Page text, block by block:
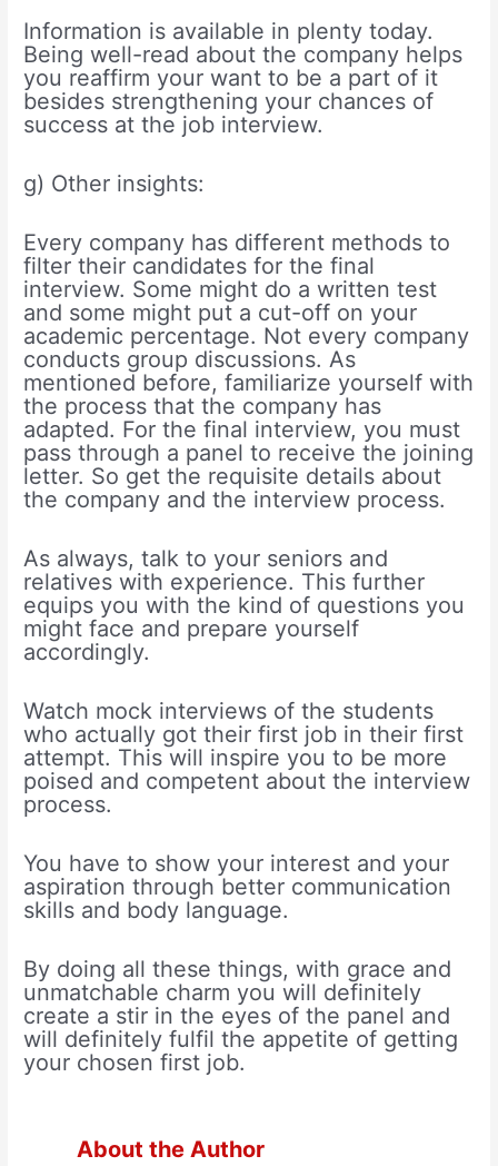
Information is available in plenty today.
Being well-read about the company helps
you reaffirm your want to be a part of it
besides strengthening your chances of
success at the job interview.
g) Other insights:
Every company has different methods to
filter their candidates for the final
interview. Some might do a written test
and some might put a cut-off on your
academic percentage. Not every company
conducts group discussions. As
mentioned before, familiarize yourself with
the process that the company has
adapted. For the final interview, you must
pass through a panel to receive the joining
letter. So get the requisite details about
the company and the interview process.
As always, talk to your seniors and
relatives with experience. This further
equips you with the kind of questions you
might face and prepare yourself
accordingly.
Watch mock interviews of the students
who actually got their first job in their first
attempt. This will inspire you to be more
poised and competent about the interview
process.
You have to show your interest and your
aspiration through better communication
skills and body language.
By doing all these things, with grace and
unmatchable charm you will definitely
create a stir in the eyes of the panel and
will definitely fulfil the appetite of getting
your chosen first job.
About the Author